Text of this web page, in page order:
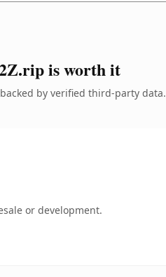
is worth it
by verified third-party data.
or development.